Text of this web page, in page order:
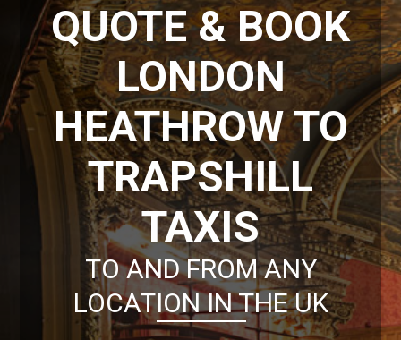
QUOTE & BOOK
LONDON
HEATHROW TO
TRAPSHILL
TAXIS
TO AND FROM ANY
LOCATION IN THE UK